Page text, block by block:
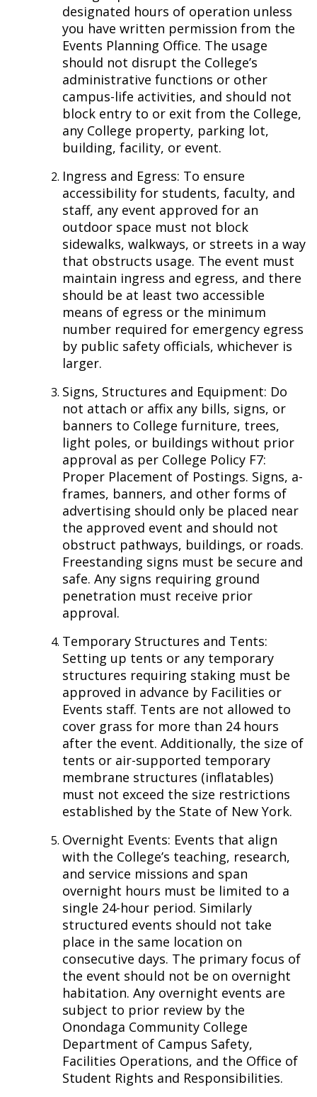
designated hours of operation unless
you have written permission from the
Events Planning Office. The usage
should not disrupt the College’s
administrative functions or other
campus-life activities, and should not
block entry to or exit from the College,
any College property, parking lot,
building, facility, or event.
Ingress and Egress: To ensure
accessibility for students, faculty, and
staff, any event approved for an
outdoor space must not block
sidewalks, walkways, or streets in a way
that obstructs usage. The event must
maintain ingress and egress, and there
should be at least two accessible
means of egress or the minimum
number required for emergency egress
by public safety officials, whichever is
larger.
Signs, Structures and Equipment: Do
not attach or affix any bills, signs, or
banners to College furniture, trees,
light poles, or buildings without prior
approval as per College Policy F7:
Proper Placement of Postings. Signs, a-
frames, banners, and other forms of
advertising should only be placed near
the approved event and should not
obstruct pathways, buildings, or roads.
Freestanding signs must be secure and
safe. Any signs requiring ground
penetration must receive prior
approval.
Temporary Structures and Tents:
Setting up tents or any temporary
structures requiring staking must be
approved in advance by Facilities or
Events staff. Tents are not allowed to
cover grass for more than 24 hours
after the event. Additionally, the size of
tents or air-supported temporary
membrane structures (inflatables)
must not exceed the size restrictions
established by the State of New York.
Overnight Events: Events that align
with the College’s teaching, research,
and service missions and span
overnight hours must be limited to a
single 24-hour period. Similarly
structured events should not take
place in the same location on
consecutive days. The primary focus of
the event should not be on overnight
habitation. Any overnight events are
subject to prior review by the
Onondaga Community College
Department of Campus Safety,
Facilities Operations, and the Office of
Student Rights and Responsibilities.